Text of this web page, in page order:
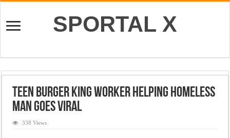
SPORTAL X
Teen Burger King Worker Helping Homeless
Man Goes Viral
338 Views